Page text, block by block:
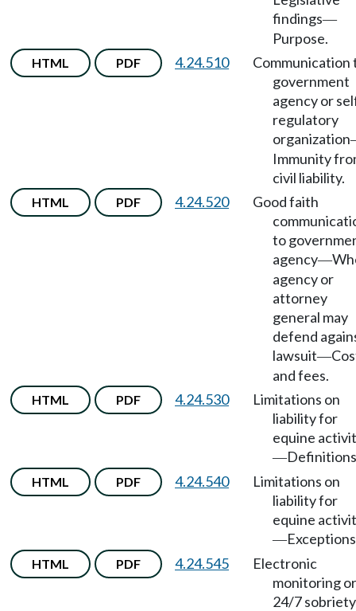
findings—
Purpose.
HTML PDF 4.24.510
Communication
government
agency or
regulatory
organization
Immunity
civil liability.
HTML PDF 4.24.520
Good faith
to
agency—
agency or
attorney
general may
defend
lawsuit—
and fees.
HTML PDF 4.24.530
Limitations on
liability for
equine
—
HTML PDF 4.24.540
Limitations on
liability for
equine
—
HTML PDF 4.24.545
Electronic
monitoring or
24/7 sobriety